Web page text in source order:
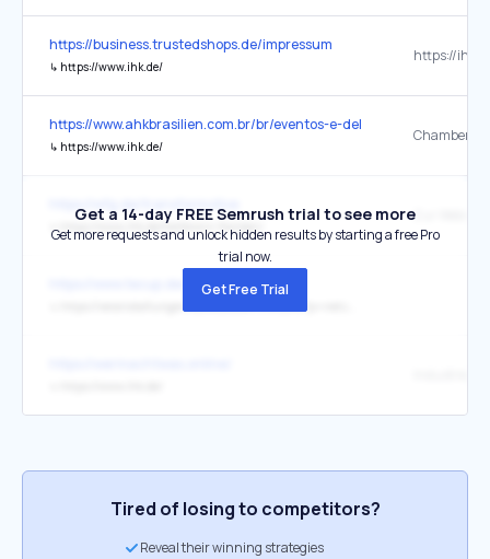
https://business.trustedshops.de/impressum
↳ https://www.ihk.de/
https://ihk-
https://www.ahkbrasilien.com.br/br/eventos-e-delegacoes
↳ https://www.ihk.de/
↳ https://www.ihk.de/heilbronn-franken/
Zur Website
Get a 14-day FREE Semrush trial to see more
Get more requests and unlock hidden results by starting a free Pro
trial now.
Get Free Trial
Tired of losing to competitors?
Reveal their winning strategies